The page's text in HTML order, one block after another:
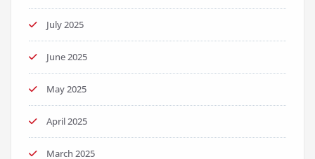
July 2025
June 2025
May 2025
April 2025
March 2025